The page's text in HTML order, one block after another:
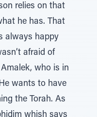
relies on that
he has. That
always happy
afraid of
who is in
wants to have
the Torah. As
whish says